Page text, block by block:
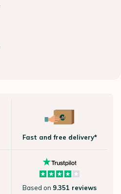
Fast and free delivery*
Based on 9.351 reviews